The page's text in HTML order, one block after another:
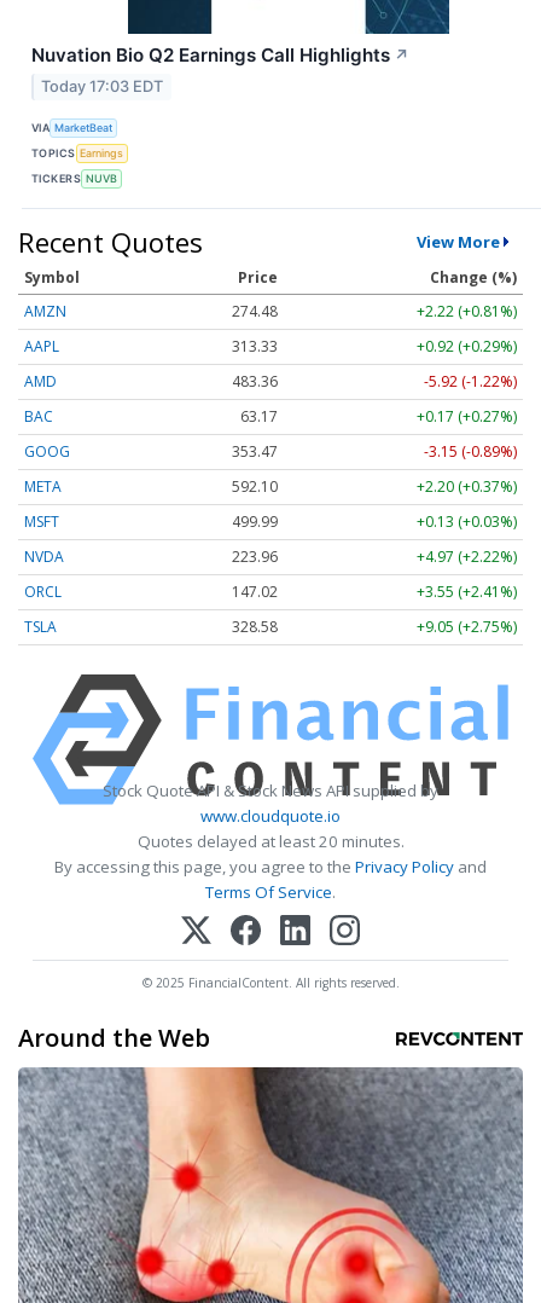
Nuvation Bio Q2 Earnings Call Highlights ↗
Today 17:03 EDT
VIA MarketBeat
TOPICS Earnings
TICKERS NUVB
Recent Quotes View More
Symbol Price
Change (%)
AMZN
274.48
+2.22 (+0.81%)
AAPL
313.33
+0.92 (+0.29%)
AMD
483.36
-5.92 (-1.22%)
BAC
63.17
+0.17 (+0.27%)
GOOG
353.47
-3.15 (-0.89%)
META
592.10
+2.20 (+0.37%)
MSFT
499.99
+0.13 (+0.03%)
NVDA
223.96
+4.97 (+2.22%)
ORCL
147.02
+3.55 (+2.41%)
TSLA
328.58 +9.05 (+2.75%)
Stock Quote API & Stock News API supplied by
www.cloudquote.io
Quotes delayed at least 20 minutes.
By accessing this page, you agree to the Privacy Policy and
Terms Of Service.
© 2025 FinancialContent. All rights reserved.
Around the Web